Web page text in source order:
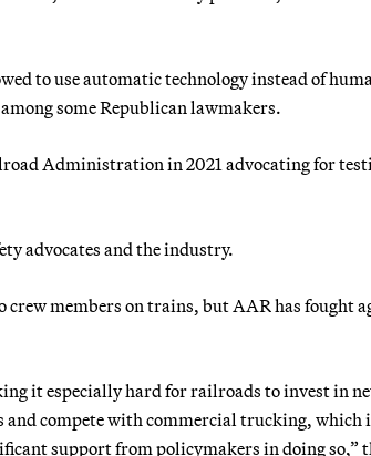
to use automatic technology instead of
some Republican lawmakers.
Administration in 2021 advocating for
advocates and the industry.
crew members on trains, but AAR has fought
it especially hard for railroads to invest in
and compete with commercial trucking, which
support from policymakers in doing so,”